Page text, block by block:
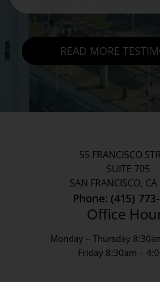
READ MORE
55 FRANCISCO
SUITE 705
SAN FRANCISCO,
Phone: (415)
Office
Monday – Thursday
Friday 8:30am –